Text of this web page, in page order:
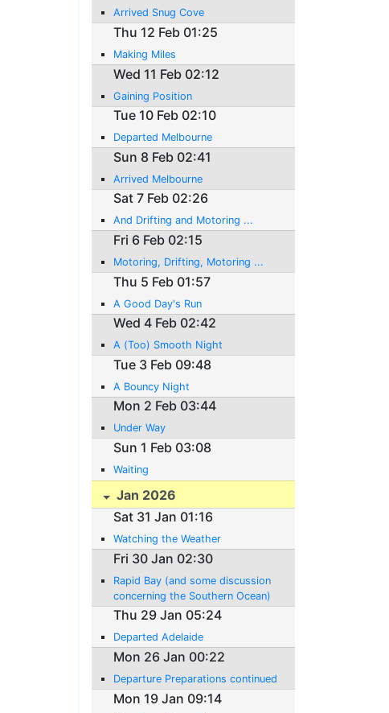
Arrived Snug Cove
Thu 12 Feb 01:25
Making Miles
Wed 11 Feb 02:12
Gaining Position
Tue 10 Feb 02:10
Departed Melbourne
Sun 8 Feb 02:41
Arrived Melbourne
Sat 7 Feb 02:26
And Drifting and Motoring ...
Fri 6 Feb 02:15
Motoring, Drifting, Motoring ...
Thu 5 Feb 01:57
A Good Day's Run
Wed 4 Feb 02:42
A (Too) Smooth Night
Tue 3 Feb 09:48
A Bouncy Night
Mon 2 Feb 03:44
Under Way
Sun 1 Feb 03:08
Waiting
Jan 2026
Sat 31 Jan 01:16
Watching the Weather
Fri 30 Jan 02:30
Rapid Bay (and some discussion
concerning the Southern Ocean)
Thu 29 Jan 05:24
Departed Adelaide
Mon 26 Jan 00:22
Departure Preparations continued
Mon 19 Jan 09:14